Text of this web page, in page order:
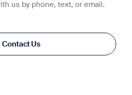
us by phone, text, or email.
Contact Us